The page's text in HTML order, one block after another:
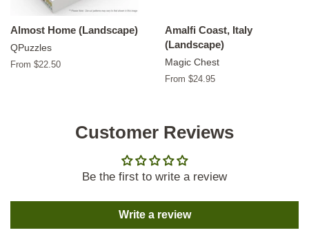
Almost Home (Landscape)
QPuzzles
From $22.50
Amalfi Coast, Italy
(Landscape)
Magic Chest
From $24.95
Customer Reviews
Be the first to write a review
Write a review